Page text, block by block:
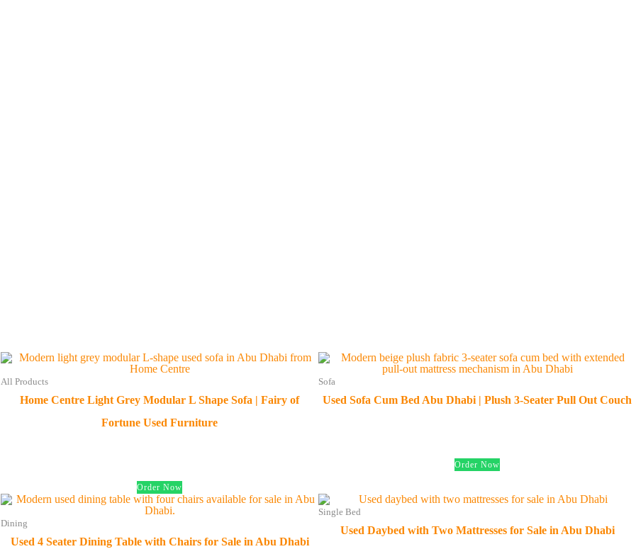
All Products
Home Centre Light Grey Modular L Shape Sofa | Fairy of
Fortune Used Furniture
Order Now
Sofa
Used Sofa Cum Bed Abu Dhabi | Plush 3-Seater Pull Out Couch
Order Now
Dining
Used 4 Seater Dining Table with Chairs for Sale in Abu Dhabi
Single Bed
Used Daybed with Two Mattresses for Sale in Abu Dhabi